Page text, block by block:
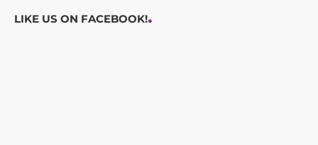
LIKE US ON FACEBOOK!.